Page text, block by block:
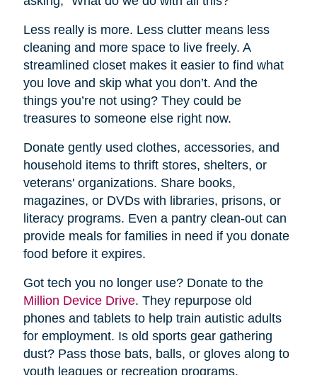
Less really is more. Less clutter means less
cleaning and more space to live freely. A
streamlined closet makes it easier to find what
you love and skip what you don’t. And the
things you’re not using? They could be
treasures to someone else right now.
Donate gently used clothes, accessories, and
household items to thrift stores, shelters, or
veterans' organizations. Share books,
magazines, or DVDs with libraries, prisons, or
literacy programs. Even a pantry clean-out can
provide meals for families in need if you donate
food before it expires.
Got tech you no longer use? Donate to the
Million Device Drive. They repurpose old
phones and tablets to help train autistic adults
for employment. Is old sports gear gathering
dust? Pass those bats, balls, or gloves along to
youth leagues or recreation programs.